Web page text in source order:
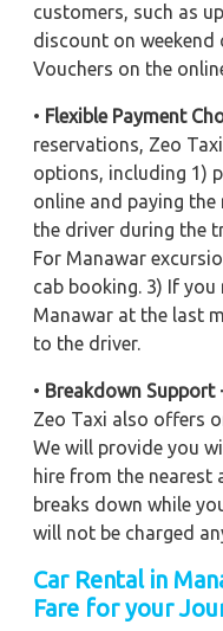
customers, such as
discount on weekend
Vouchers on the
• Flexible Payment
reservations, Zeo
options, including 1)
online and paying
the driver during the
For Manawar
cab booking. 3) If
Manawar at the last
to the driver.
• Breakdown Support
Zeo Taxi also offers
We will provide you
hire from the nearest
breaks down while
will not be charged
Car Rental in
Fare for your